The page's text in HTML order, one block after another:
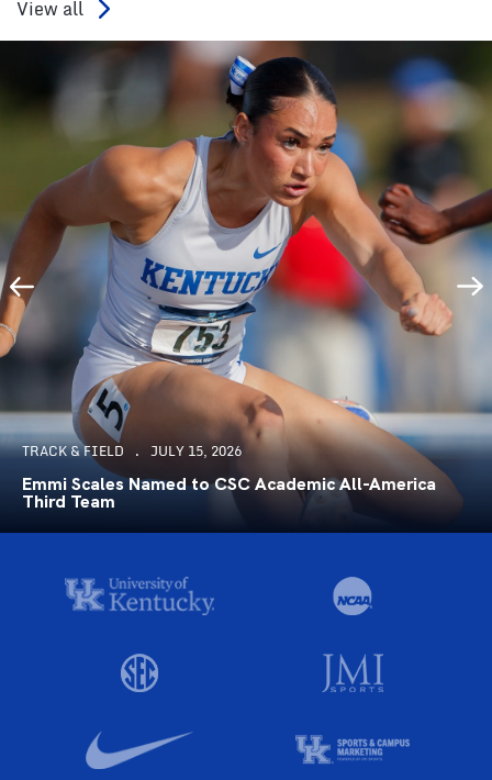
View all
TRACK & FIELD JULY 15, 2026
Emmi Scales Named to CSC Academic All-America
Third Team